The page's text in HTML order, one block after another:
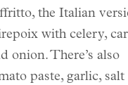
the Italian
with celery,
onion. There’s also
paste, garlic, salt